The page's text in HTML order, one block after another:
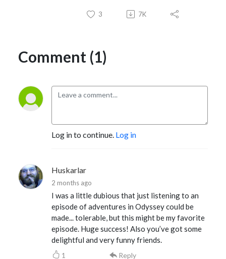
3 7K
Comment (1)
Log in to continue. Log in
Huskarlar
2 months ago
I was a little dubious that just listening to an
episode of adventures in Odyssey could be
made... tolerable, but this might be my favorite
episode. Huge success! Also you’ve got some
delightful and very funny friends.
1 Reply